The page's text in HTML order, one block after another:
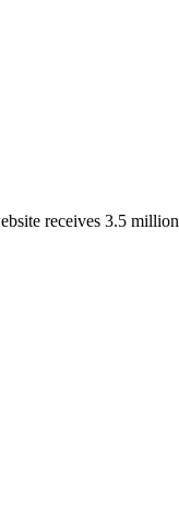
receives 3.5